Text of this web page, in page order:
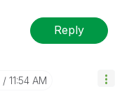
Reply
11:54 AM